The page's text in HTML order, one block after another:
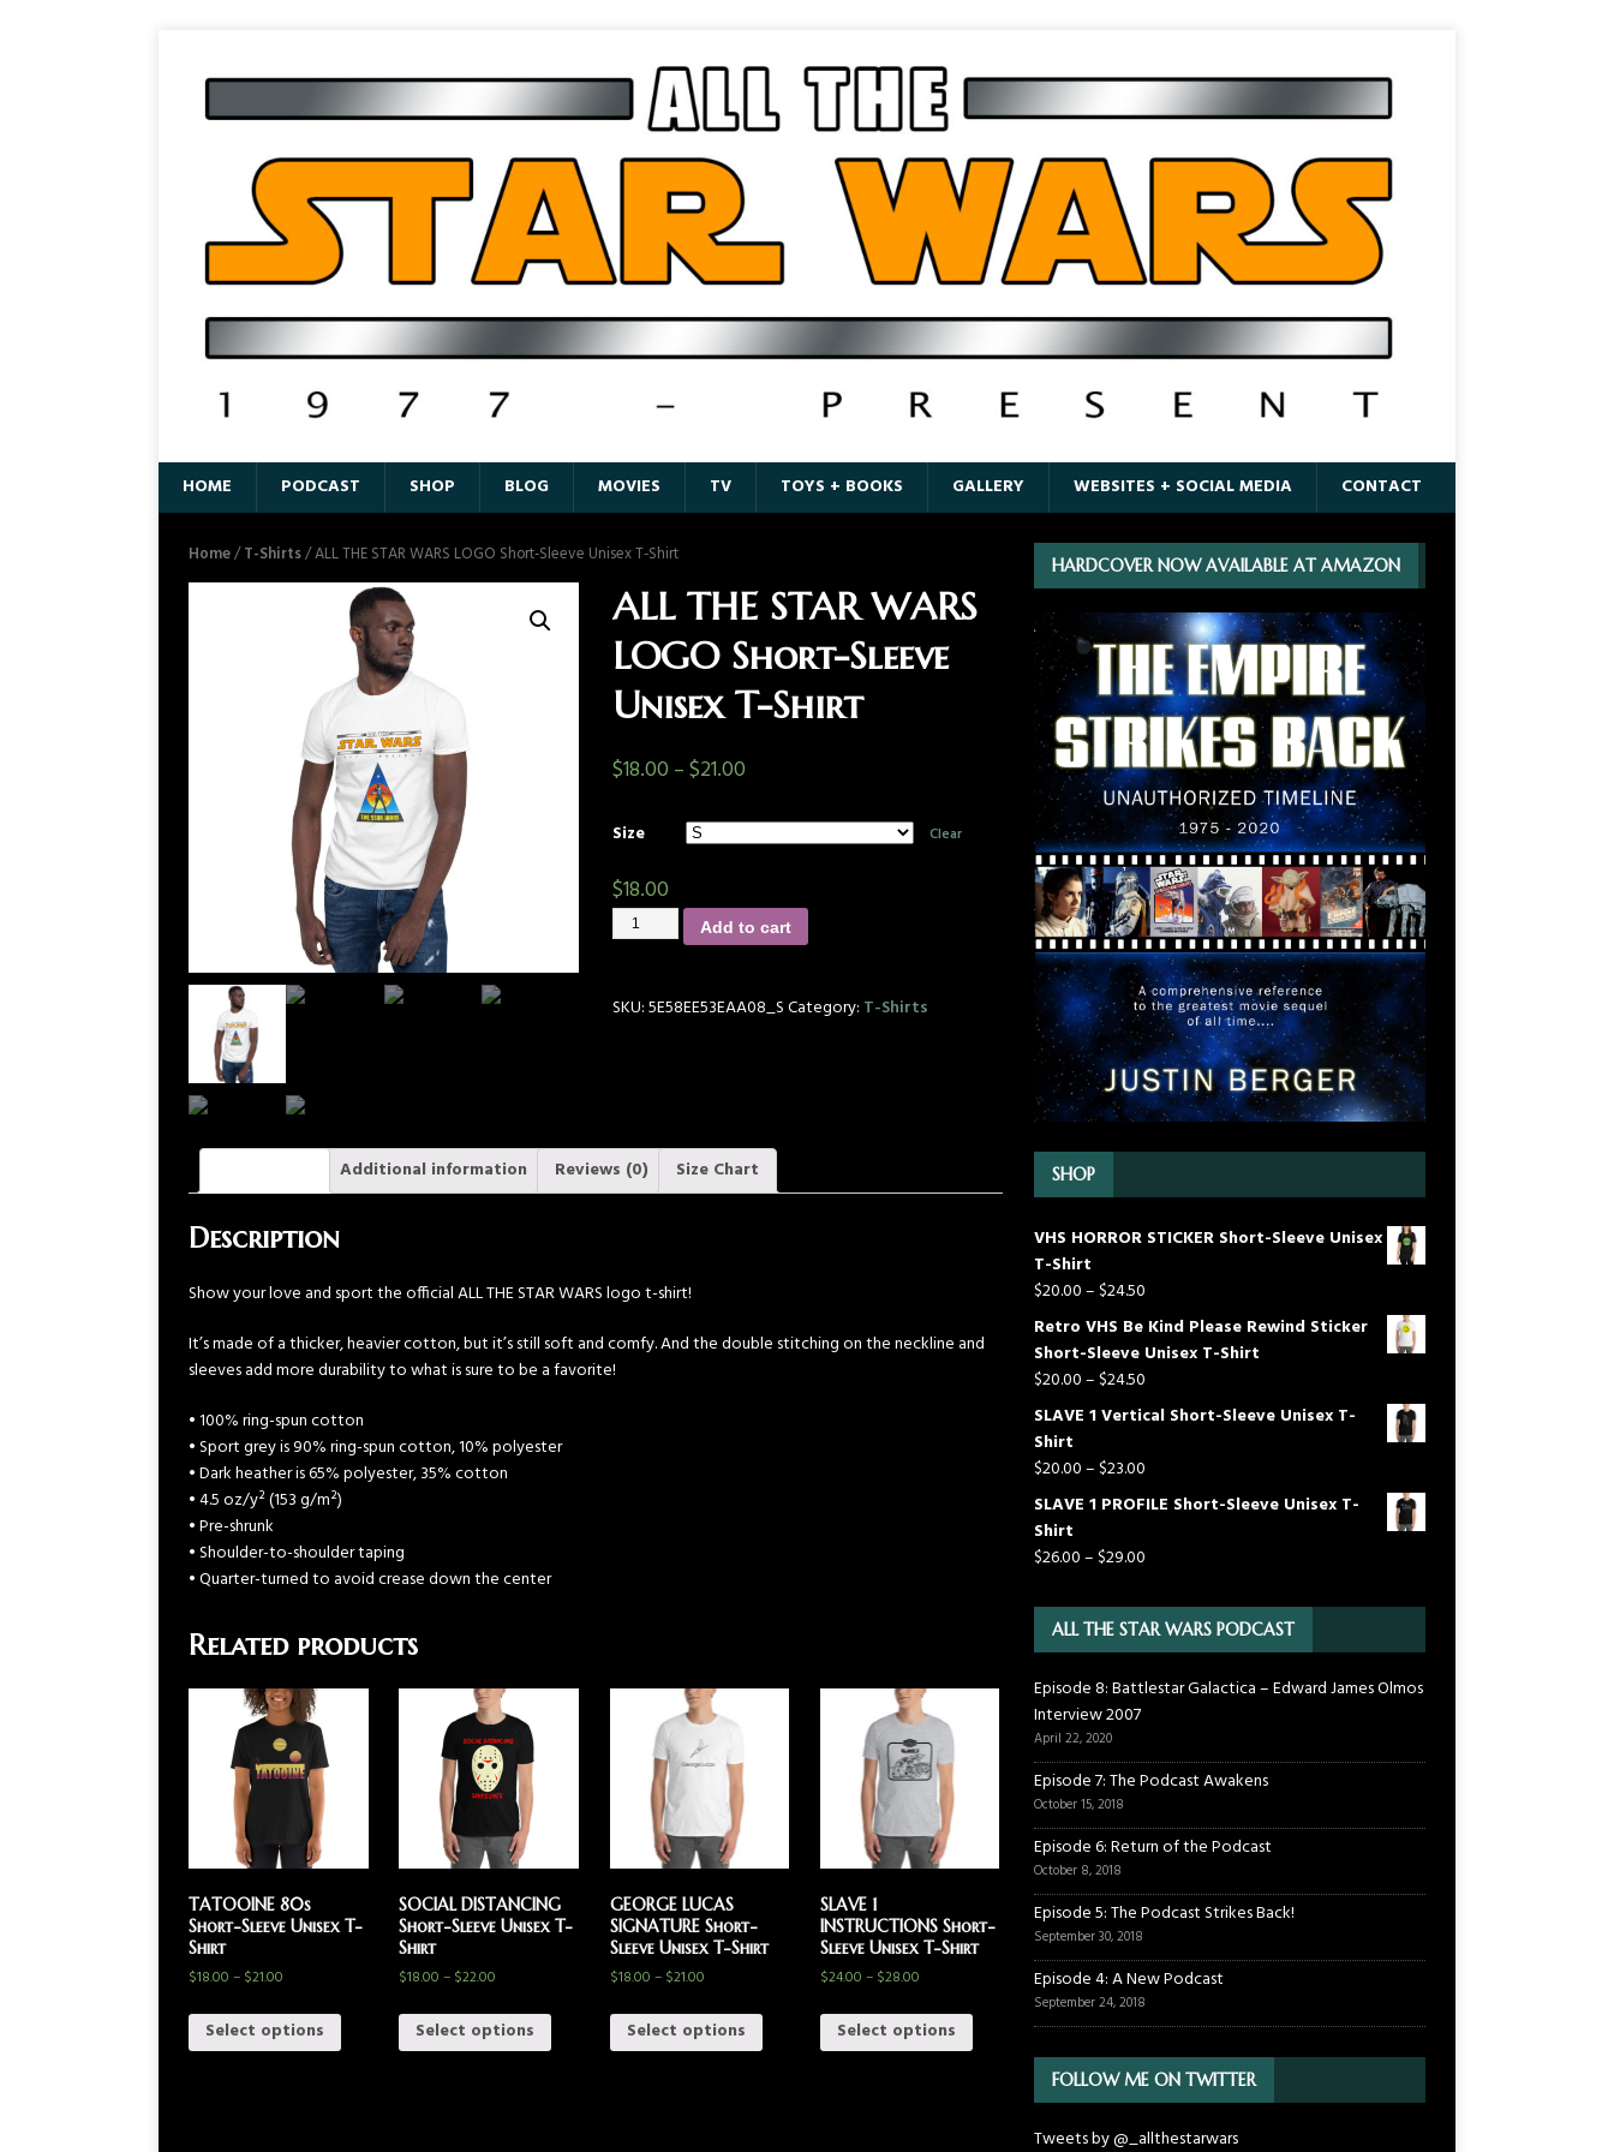
HOME PODCAST SHOP BLOG MOVIES TV TOYS + BOOKS GALLERY WEBSITES + SOCIAL MEDIA CONTACT
Home/T-Shirts/ ALL THE STAR WARS LOGO Short-Sleeve Unisex T-Shirt
ALL THE STAR WARS
LOGO Short-Sleeve
Unisex T-Shirt
$18.00 –$21.00
Size Clear
$18.00
Add to cart
SKU:5E58EE53EAA08_SCategory: T-Shirts
Additional information Reviews (0) Size Chart
Description
Show your love and sport the official ALL THE STAR WARS logo t-shirt!
It’s made of a thicker, heavier cotton, but it’s still soft and comfy. And the double stitching on the neckline and
sleeves add more durability to what is sure to be a favorite!
• 100% ring-spun cotton
• Sport grey is 90% ring-spun cotton, 10% polyester
• Dark heather is 65% polyester, 35% cotton
• 4.5 oz/y² (153 g/m²)
• Pre-shrunk
• Shoulder-to-shoulder taping
• Quarter-turned to avoid crease down the center
Related products
TATOOINE 80s
Short-Sleeve Unisex T-
Shirt
$18.00 – $21.00
Select options
SOCIAL DISTANCING
Short-Sleeve Unisex T-
Shirt
$18.00 – $22.00
Select options
GEORGE LUCAS
SIGNATURE Short-
Sleeve Unisex T-Shirt
$18.00 – $21.00
Select options
SLAVE 1
INSTRUCTIONS Short-
Sleeve Unisex T-Shirt
$24.00 – $28.00
Select options
HARDCOVER NOW AVAILABLE AT AMAZON
SHOP
VHS HORROR STICKER Short-Sleeve Unisex
T-Shirt
$20.00–$24.50
Retro VHS Be Kind Please Rewind Sticker
Short-Sleeve Unisex T-Shirt
$20.00–$24.50
SLAVE 1 Vertical Short-Sleeve Unisex T-
Shirt
$20.00–$23.00
SLAVE 1 PROFILE Short-Sleeve Unisex T-
Shirt
$26.00–$29.00
ALL THE STAR WARS PODCAST
Episode 8: Battlestar Galactica – Edward James Olmos
Interview 2007
April 22, 2020
Episode 7: The Podcast Awakens
October 15, 2018
Episode 6: Return of the Podcast
October 8, 2018
Episode 5: The Podcast Strikes Back!
September 30, 2018
Episode 4: A New Podcast
September 24, 2018
FOLLOW ME ON TWITTER
Tweets by @_allthestarwars